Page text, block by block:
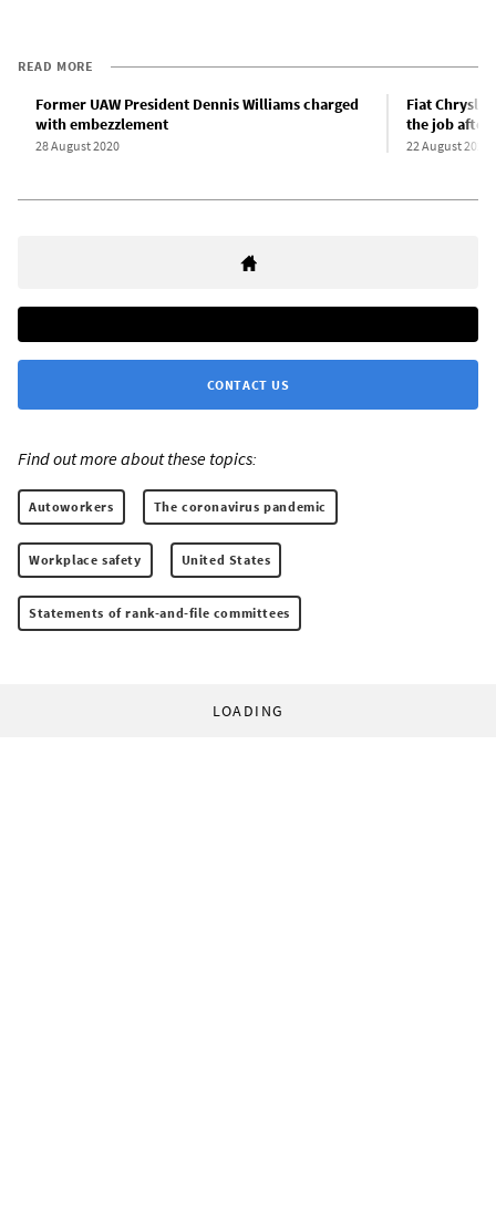
READ MORE
Former UAW President Dennis Williams charged
with embezzlement
28 August 2020
Fiat
the job after
22 August 2020
CONTACT US
Find out more about these topics:
Autoworkers The coronavirus pandemic
Workplace safety United States
Statements of rank-and-file committees
LOADING